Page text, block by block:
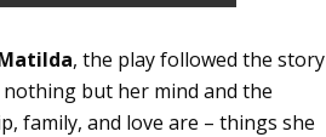
, the play followed the story
but her mind and the
family, and love are – things she